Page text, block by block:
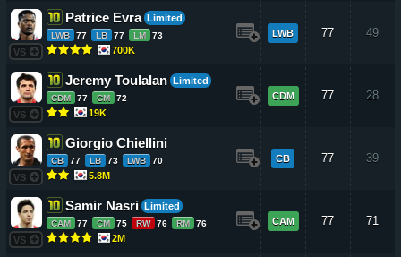
VS
Patrice Evra Limited
LWB 77 LB 77 LM 73
700K
LWB 77 49
VS
Jeremy Toulalan Limited
CDM 77 CM 72
19K
CDM 77 28
VS
Giorgio Chiellini
CB 77 LB 73 LWB 70
5.8M
CB 77 39
VS
Samir Nasri Limited
CAM 77 CM 75 RW 76 RM 76
2M
CAM 77 71